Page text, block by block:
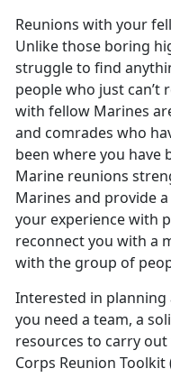
Reunions with your
Unlike those boring
struggle to find
people who just can’t
with fellow Marines
and comrades who
been where you have
Marine reunions
Marines and provide
your experience with
reconnect you with a
with the group of
Interested in planning
you need a team, a
resources to carry
Corps Reunion